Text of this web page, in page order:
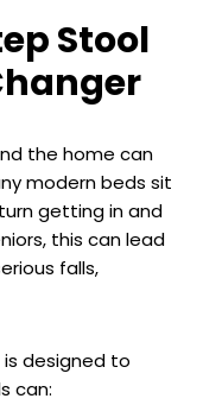
Stool
the home can
modern beds sit
getting in and
this can lead
falls,
designed to
can: